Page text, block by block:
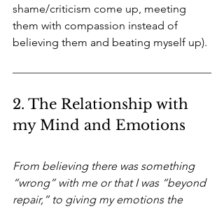
shame/criticism come up, meeting
them with compassion instead of
believing them and beating myself up).
2. The Relationship with
my Mind and Emotions
From believing there was something
“wrong” with me or that I was “beyond
repair,” to giving my emotions the